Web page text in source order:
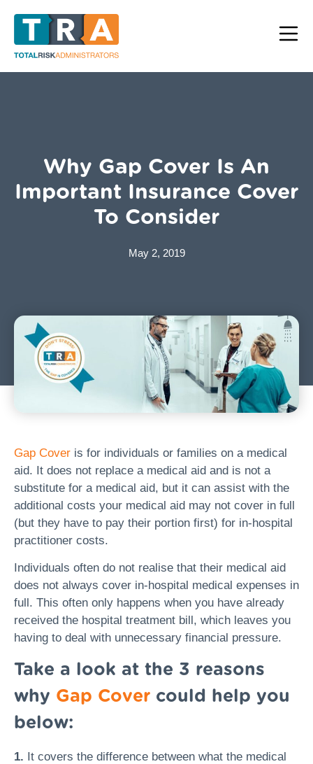
Why Gap Cover Is An
Important Insurance Cover
To Consider
May 2, 2019
Gap Cover is for individuals or families on a medical
aid. It does not replace a medical aid and is not a
substitute for a medical aid, but it can assist with the
additional costs your medical aid may not cover in full
(but they have to pay their portion first) for in-hospital
practitioner costs.
Individuals often do not realise that their medical aid
does not always cover in-hospital medical expenses in
full. This often only happens when you have already
received the hospital treatment bill, which leaves you
having to deal with unnecessary financial pressure.
Take a look at the 3 reasons
why Gap Cover could help you
below:
1. It covers the difference between what the medical